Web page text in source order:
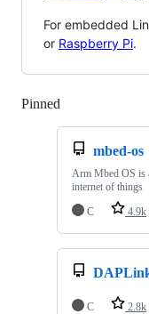
For embedded
or Raspberry Pi.
Pinned
mbed-os
Arm Mbed OS is
internet of things
C
4.9k
C 2.8k